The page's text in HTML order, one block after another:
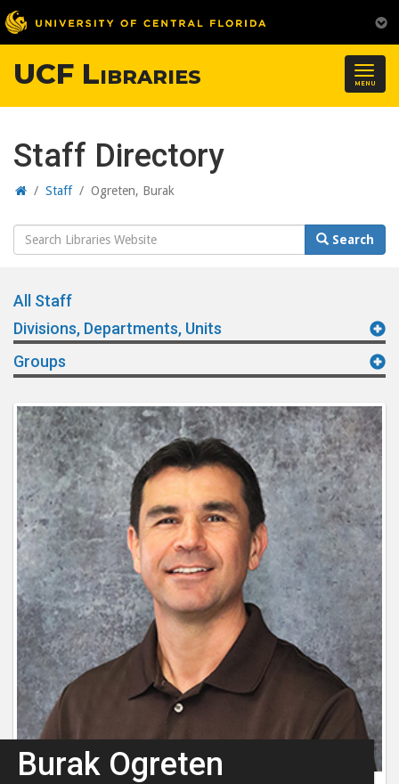
MENU
UCF Libraries
Staff Directory
Home
/ Staff/ Ogreten, Burak
Search
Website
Search
All Staff
Divisions, Departments, Units
Groups
Burak Ogreten